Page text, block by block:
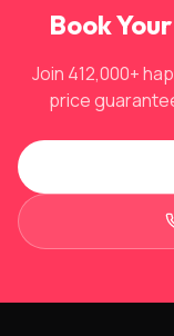
Book
Join 412,000+
price